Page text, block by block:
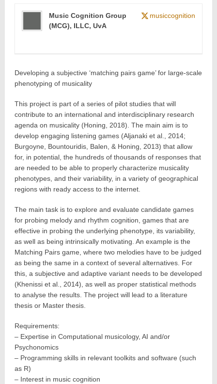
musiccognition
Music Cognition Group
(MCG), ILLC, UvA
Developing a subjective ‘matching pairs game’ for large-scale
phenotyping of musicality
This project is part of a series of pilot studies that will
contribute to an international and interdisciplinary research
agenda on musicality (Honing, 2018). The main aim is to
develop engaging listening games (Aljanaki et al., 2014;
Burgoyne, Bountouridis, Balen, & Honing, 2013) that allow
for, in potential, the hundreds of thousands of responses that
are needed to be able to properly characterize musicality
phenotypes, and their variability, in a variety of geographical
regions with ready access to the internet.
The main task is to explore and evaluate candidate games
for probing melody and rhythm cognition, games that are
effective in probing the underlying phenotype, its variability,
as well as being intrinsically motivating. An example is the
Matching Pairs game, where two melodies have to be judged
as being the same in a context of several alternatives. For
this, a subjective and adaptive variant needs to be developed
(Khenissi et al., 2014), as well as proper statistical methods
to analyse the results. The project will lead to a literature
thesis or Master thesis.
Requirements:
– Expertise in Computational musicology, AI and/or
Psychonomics
– Programming skills in relevant toolkits and software (such
as R)
– Interest in music cognition